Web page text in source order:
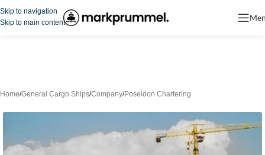
Skip to navigation
Skip to main content
Home/General Cargo Ships/Company/Poseidon Chartering